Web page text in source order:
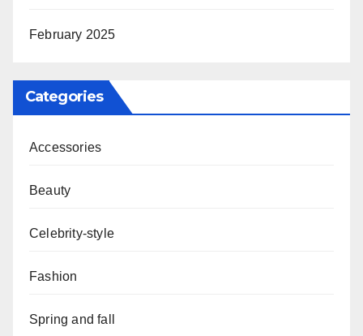
February 2025
Categories
Accessories
Beauty
Celebrity-style
Fashion
Spring and fall